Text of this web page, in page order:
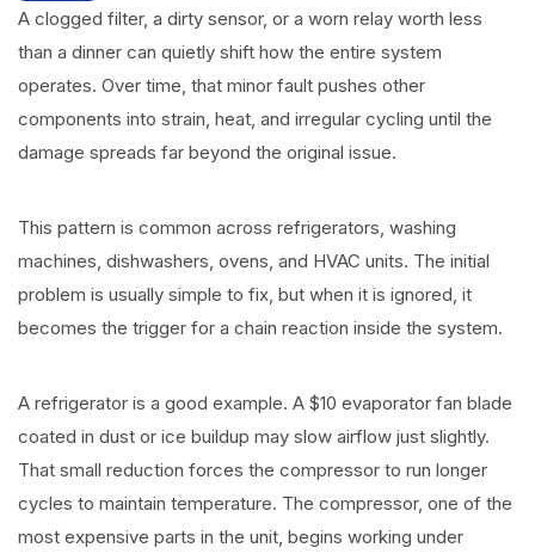
A clogged filter, a dirty sensor, or a worn relay worth less
than a dinner can quietly shift how the entire system
operates. Over time, that minor fault pushes other
components into strain, heat, and irregular cycling until the
damage spreads far beyond the original issue.
This pattern is common across refrigerators, washing
machines, dishwashers, ovens, and HVAC units. The initial
problem is usually simple to fix, but when it is ignored, it
becomes the trigger for a chain reaction inside the system.
A refrigerator is a good example. A $10 evaporator fan blade
coated in dust or ice buildup may slow airflow just slightly.
That small reduction forces the compressor to run longer
cycles to maintain temperature. The compressor, one of the
most expensive parts in the unit, begins working under